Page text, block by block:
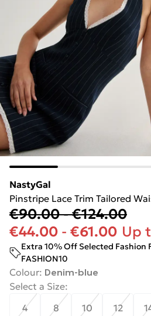
NastyGal
Pinstripe Lace Trim Tailored
€90.00-€124.00
€44.00 - €61.00 Up
Extra 10% Off Selected Fashion
FASHION10
Colour: Denim-blue
Select a Size:
4
8 10 12